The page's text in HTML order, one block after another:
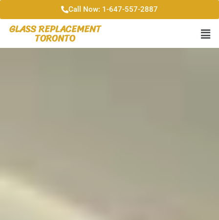
Call Now: 1-647-557-2887
GLASS REPLACEMENT
TORONTO